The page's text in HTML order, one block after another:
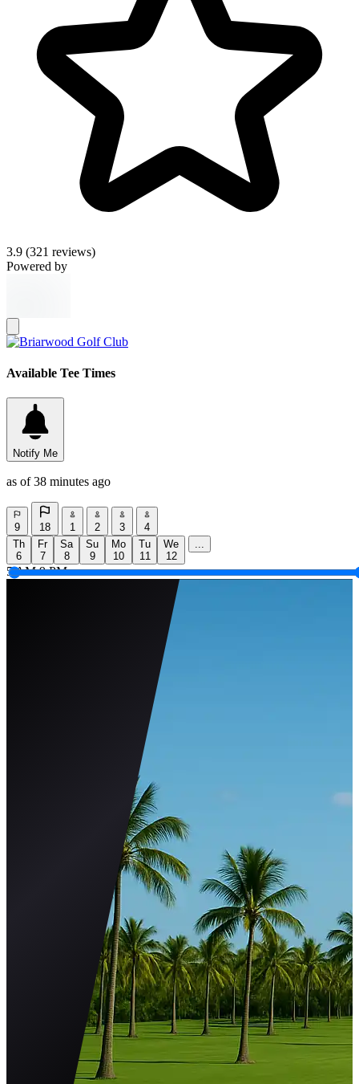
3.9 (321 reviews)
Powered by
Available Tee Times
Notify Me
as of 38 minutes ago
9 18 1 2 3
4
Th
6
Fr
7
Sa
8
Su
9
Mo
10
Tu
11
We
12
...
5 AM 9 PM